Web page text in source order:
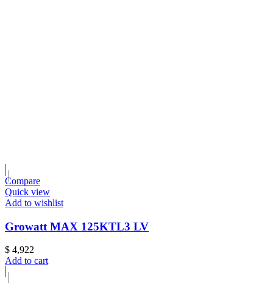
Compare
Quick view
Add to wishlist
Growatt MAX 125KTL3 LV
$ 4,922
Add to cart